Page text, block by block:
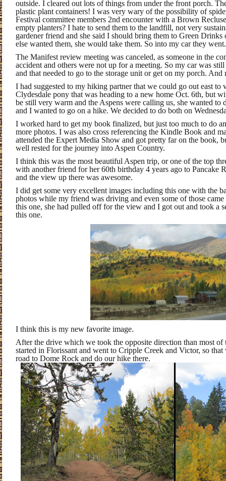
outside. I cleared out lots of things from under the front porch.
plastic plant containers! I was very wary of the possibility of
Festival committee members 2nd encounter with a Brown
empty planters? I hate to send them to the landfill, not very
gardener friend and she said I should bring them to Green
else wanted them, she would take them. So into my car they went.
The Manifest review meeting was canceled, as someone in the
accident and others were not up for a meeting. So my car was
and that needed to go to the storage unit or get on my porch. And
I had suggested to my hiking partner that we could go out east to
Clydesdale pony that was heading to a new home Oct. 6th, but
be still very warm and the Aspens were calling us, she wanted to
and I wanted to go on a hike. We decided to do both on
I worked hard to get my book finalized, but just too much to do
more photos. I was also cross referencing the Kindle Book and
attended the Expert Media Show and got pretty far on the book,
well rested for the journey into Aspen Country.
I think this was the most beautiful Aspen trip, or one of the top
with another friend for her 60th birthday 4 years ago to Pancake
and the view up there was awesome.
I did get some very excellent images including this one with the
photos while my friend was driving and even some of those
this one, she had pulled off for the view and I got out and took a
this one.
I think this is my new favorite image.
After the drive which we took the opposite direction than most of
started in Florissant and went to Cripple Creek and Victor, so
road to Dome Rock and do our hike there.